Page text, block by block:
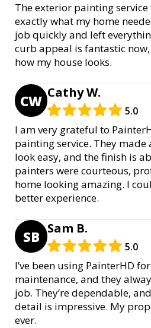
The exterior painting
exactly what my home
job quickly and left
curb appeal is fantastic
how my house looks.
CW Cathy W.
5.0
I am very grateful to
painting service. They
look easy, and the finish is
painters were courteous,
home looking amazing. I
better experience.
SB Sam B.
5.0
I’ve been using PainterHD
maintenance, and they
job. They’re dependable,
detail is impressive. My
ever.